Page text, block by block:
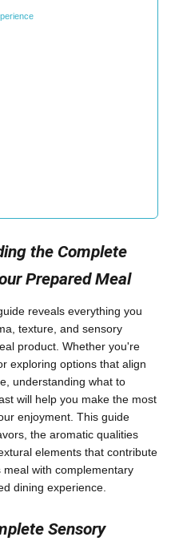
the Complete
Prepared Meal
reveals everything you
texture, and sensory
product. Whether you're
exploring options that align
understanding what to
will help you make the most
enjoyment. This guide
the aromatic qualities
elements that contribute
with complementary
dining experience.
Sensory